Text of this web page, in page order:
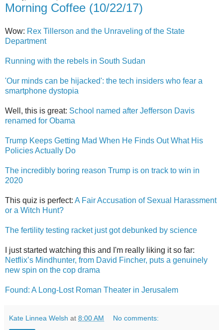
Morning Coffee (10/22/17)
Wow: Rex Tillerson and the Unraveling of the State
Department
Running with the rebels in South Sudan
'Our minds can be hijacked': the tech insiders who fear a
smartphone dystopia
Well, this is great: School named after Jefferson Davis
renamed for Obama
Trump Keeps Getting Mad When He Finds Out What His
Policies Actually Do
The incredibly boring reason Trump is on track to win in
2020
This quiz is perfect: A Fair Accusation of Sexual Harassment
or a Witch Hunt?
The fertility testing racket just got debunked by science
I just started watching this and I'm really liking it so far:
Netflix’s Mindhunter, from David Fincher, puts a genuinely
new spin on the cop drama
Found: A Long-Lost Roman Theater in Jerusalem
Kate Linnea Welsh at 8:00 AM No comments: